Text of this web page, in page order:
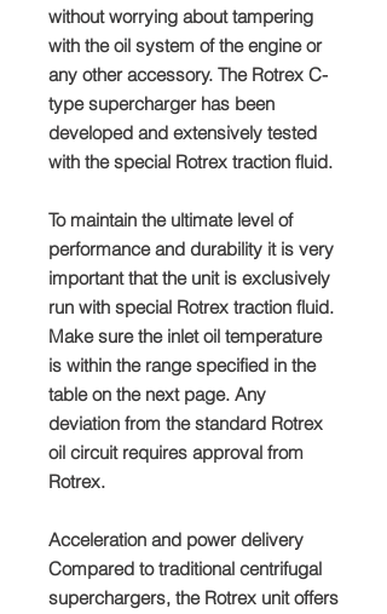
without worrying about tampering
with the oil system of the engine or
any other accessory. The Rotrex C-
type supercharger has been
developed and extensively tested
with the special Rotrex traction fluid.
To maintain the ultimate level of
performance and durability it is very
important that the unit is exclusively
run with special Rotrex traction fluid.
Make sure the inlet oil temperature
is within the range specified in the
table on the next page. Any
deviation from the standard Rotrex
oil circuit requires approval from
Rotrex.
Acceleration and power delivery
Compared to traditional centrifugal
superchargers, the Rotrex unit offers